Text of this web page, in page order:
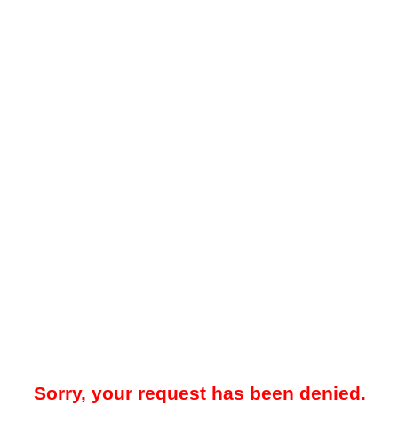
Sorry, your request has been denied.